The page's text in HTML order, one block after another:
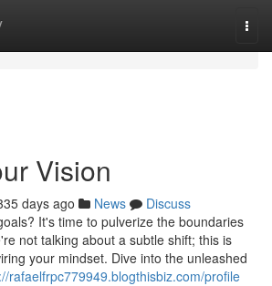
Vision
days ago News
Discuss
It's time to pulverize the boundaries
not talking about a subtle shift; this is
your mindset. Dive into the unleashed
rafaelfrpc779949.blogthisbiz.com/profile